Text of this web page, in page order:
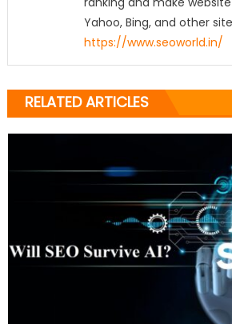
Yahoo, Bing, and other
https://www.seoworld.in/
RELATED ARTICLES